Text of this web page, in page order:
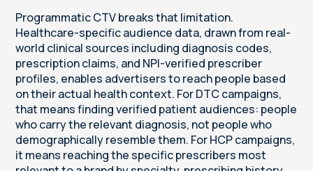
Programmatic CTV breaks that limitation.
Healthcare-specific audience data, drawn from real-
world clinical sources including diagnosis codes,
prescription claims, and NPI-verified prescriber
profiles, enables advertisers to reach people based
on their actual health context. For DTC campaigns,
that means finding verified patient audiences: people
who carry the relevant diagnosis, not people who
demographically resemble them. For HCP campaigns,
it means reaching the specific prescribers most